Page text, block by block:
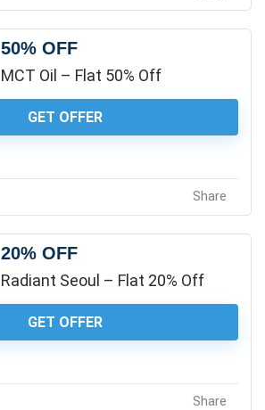
50% OFF
MCT Oil – Flat 50% Off
GET OFFER
Share
20% OFF
Radiant Seoul – Flat 20% Off
GET OFFER
Share